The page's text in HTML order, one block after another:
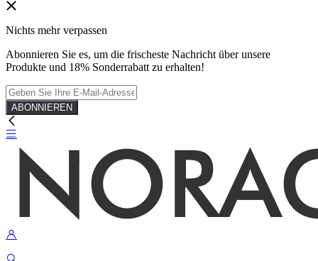
Nichts mehr verpassen
Abonnieren Sie es, um die frischeste Nachricht über unsere
Produkte und 18% Sonderrabatt zu erhalten!
ABONNIEREN